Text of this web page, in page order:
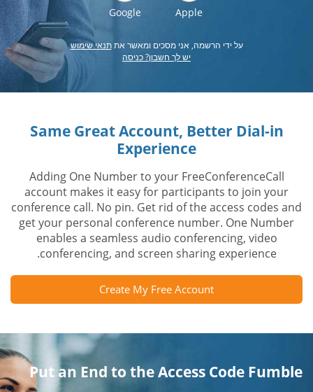
Apple
Google
על ידי הרשמה, אני מסכים ומאשר אתתנאי שימוש
יש לך חשבון? כניסה
Same Great Account, Better Dial-in
Experience
Adding One Number to your FreeConferenceCall
account makes it easy for participants to join your
conference call. No pin. Get rid of the access codes and
get your personal conference number. One Number
enables a seamless audio conferencing, video
conferencing, and screen sharing experience.
Create My Free Account
Put an End to the Access Code Fumble